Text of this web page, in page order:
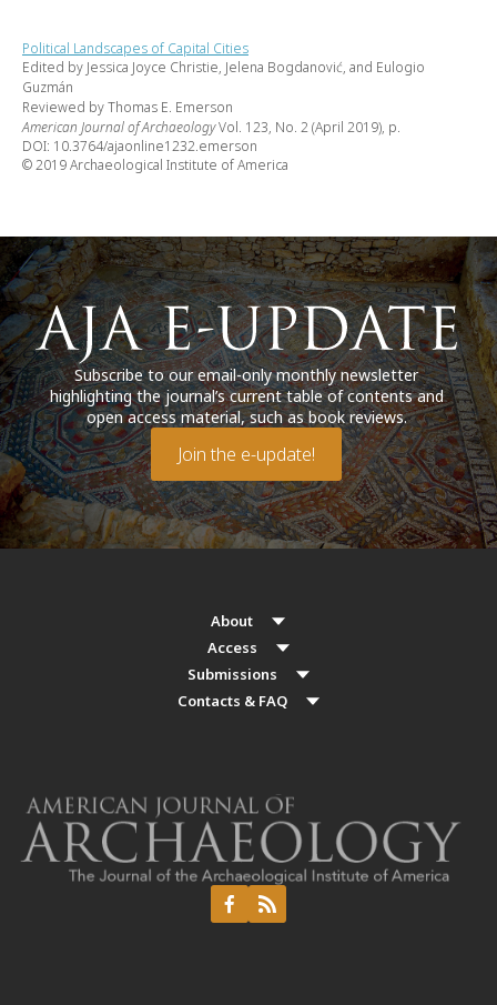
Political Landscapes of Capital Cities
Edited by Jessica Joyce Christie, Jelena Bogdanović, and Eulogio
Guzmán
Reviewed by Thomas E. Emerson
American Journal of ArchaeologyVol. 123, No. 2 (April 2019), p.
DOI: 10.3764/ajaonline1232.emerson
© 2019 Archaeological Institute of America
Subscribe to our email-only monthly newsletter
highlighting the journal’s current table of contents and
open access material, such as book reviews.
Join the e-update!
About
Access
Submissions
Contacts & FAQ